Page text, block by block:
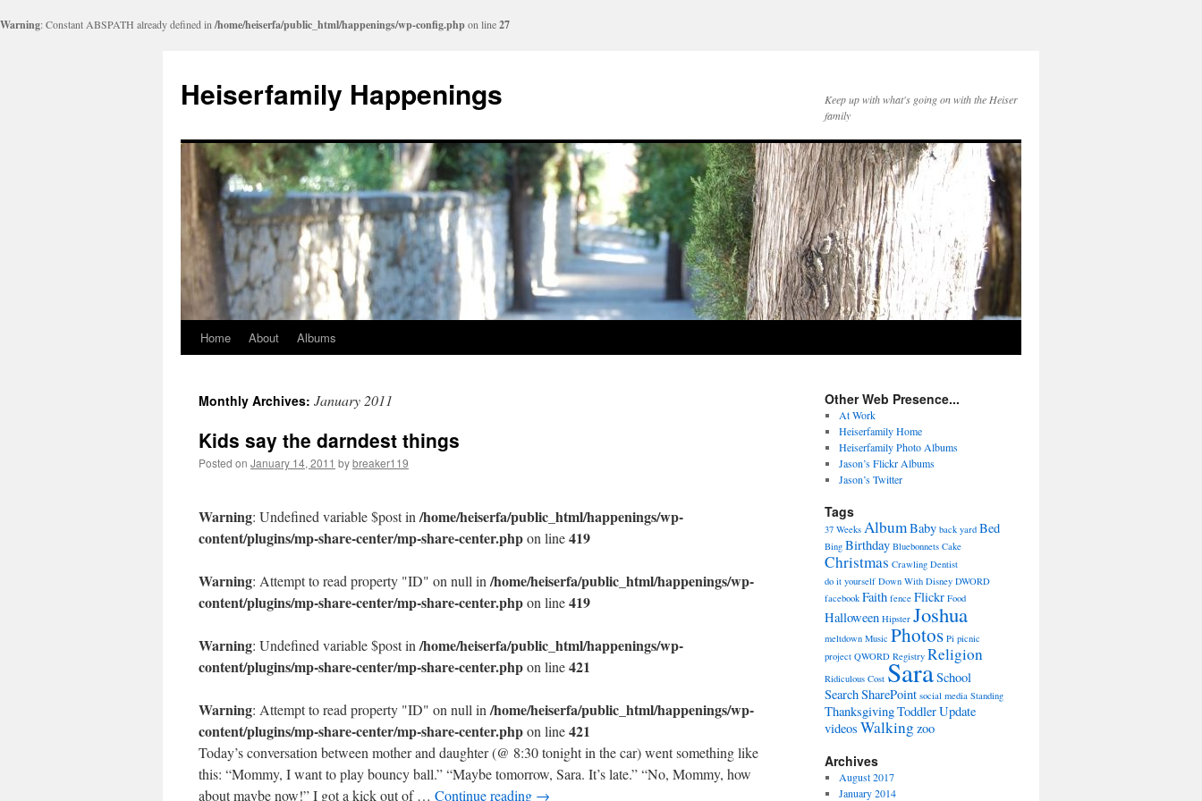
Warning: Constant ABSPATH already defined in /home/heiserfa/public_html/happenings/wp-config.phpon line27
Heiserfamily Happenings
Keep up with what's going on with the Heiser
family
Skip
content
Home About Albums
Monthly Archives: January 2011
Kids say the darndest things
Posted on January 14, 2011 bybreaker119
Warning: Undefined variable $post in /home/heiserfa/public_html/happenings/wp-
content/plugins/mp-share-center/mp-share-center.phpon line419
Warning: Attempt to read property "ID" on null in /home/heiserfa/public_html/happenings/wp-
content/plugins/mp-share-center/mp-share-center.phpon line419
Warning: Undefined variable $post in /home/heiserfa/public_html/happenings/wp-
content/plugins/mp-share-center/mp-share-center.phpon line421
Warning: Attempt to read property "ID" on null in /home/heiserfa/public_html/happenings/wp-
content/plugins/mp-share-center/mp-share-center.phpon line421
Today’s conversation between mother and daughter (@ 8:30 tonight in the car) went something like
this: “Mommy, I want to play bouncy ball.” “Maybe tomorrow, Sara. It’s late.” “No, Mommy, how
about maybe now!” I got a kick out of … Continue reading →
Other Web Presence...
At Work
Heiserfamily Home
Heiserfamily Photo Albums
Jason’s Flickr Albums
Jason’s Twitter
Tags
37 Weeks AlbumBaby back yard Bed
Bing Birthday Bluebonnets Cake
Christmas Crawling Dentist
do it yourself Down With Disney DWORD
facebook Faith fence Flickr Food
Halloween Hipster Joshua
meltdown Music Photos Pi picnic
project QWORD Registry Religion
Ridiculous Cost SaraSchool
SearchSharePoint social media Standing
ThanksgivingToddlerUpdate
videos Walking zoo
Archives
August 2017
January 2014